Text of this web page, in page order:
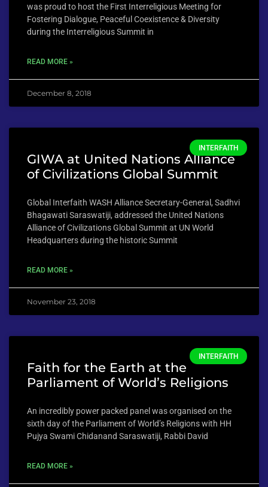
was proud to host the First Interreligious Meeting for
Fostering Dialogue, Peaceful Coexistence & Diversity
during the Interreligious Summit in
READ MORE »
December 8, 2018
INTERFAITH
GIWA at United Nations Alliance
of Civilizations Global Summit
Global Interfaith WASH Alliance Secretary-General, Sadhvi
Bhagawati Saraswatiji, addressed the United Nations
Alliance of Civilizations Global Summit at UN World
Headquarters during the historic Summit
READ MORE »
November 23, 2018
INTERFAITH
Faith for the Earth at the
Parliament of World’s Religions
An incredibly power packed panel was organised on the
sixth day of the Parliament of World’s Religions with HH
Pujya Swami Chidanand Saraswatiji, Rabbi David
READ MORE »